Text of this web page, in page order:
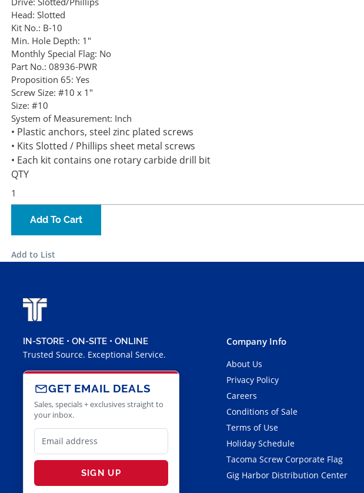
Head: Slotted
Kit No.: B-10
Min. Hole Depth: 1"
Monthly Special Flag: No
Part No.: 08936-PWR
Proposition 65: Yes
Screw Size: #10 x 1"
Size: #10
System of Measurement: Inch
• Plastic anchors, steel zinc plated screws
• Kits Slotted / Phillips sheet metal screws
• Each kit contains one rotary carbide drill bit
QTY
Add To Cart
Add to List
IN-STORE • ON-SITE • ONLINE
Trusted Source. Exceptional Service.
GET EMAIL DEALS
Sales, specials + exclusives straight to
your inbox.
SIGN UP
Company Info
About Us
Privacy Policy
Careers
Conditions of Sale
Terms of Use
Holiday Schedule
Tacoma Screw Corporate Flag
Gig Harbor Distribution Center